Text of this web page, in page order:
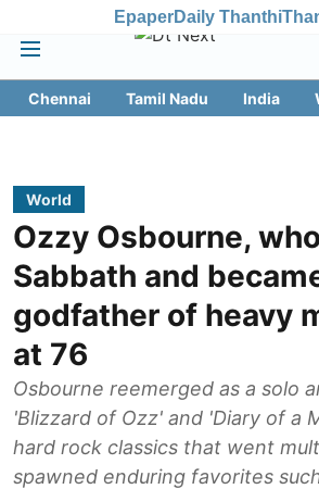
EpaperDaily Thanthi
Chennai Tamil Nadu India
World
Ozzy Osbourne,
Sabbath and
godfather of heavy
at 76
Osbourne reemerged as a solo
'Blizzard of Ozz' and 'Diary of a
hard rock classics that went
spawned enduring favorites